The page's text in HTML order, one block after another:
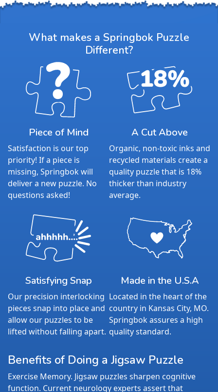
What makes a Springbok Puzzle
Different?
Piece of Mind
Satisfaction is our top
priority! If a piece is
missing, Springbok will
deliver a new puzzle. No
questions asked!
A Cut Above
Organic, non-toxic inks and
recycled materials create a
quality puzzle that is 18%
thicker than industry
average.
Satisfying Snap
Our precision interlocking
pieces snap into place and
allow our puzzles to be
lifted without falling apart.
Made in the U.S.A
Located in the heart of the
country in Kansas City, MO.
Springbok assures a high
quality standard.
Benefits of Doing a Jigsaw Puzzle
Exercise Memory. Jigsaw puzzles sharpen cognitive
function. Current neurology experts assert that